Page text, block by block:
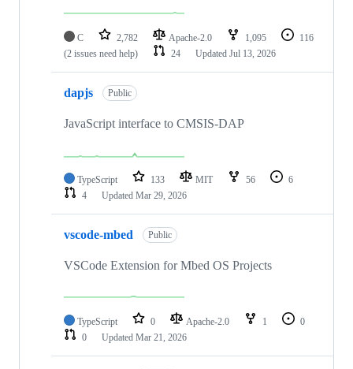
C 2,782 Apache-2.0 1,095
116
(2 issues need help)
24 Updated Jul 13, 2026
dapjs Public
JavaScript interface to CMSIS-DAP
TypeScript 133 MIT 56
6
4
Updated Mar 29, 2026
vscode-mbed Public
VSCode Extension for Mbed OS Projects
TypeScript 0 Apache-2.0 1
0
0
Updated Mar 21, 2026